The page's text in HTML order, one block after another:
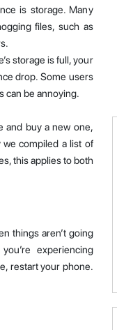
is storage. Many
files, such as
storage is full, your
drop. Some users
can be annoying.
and buy a new one,
we compiled a list of
this applies to both
things aren’t going
experiencing
restart your phone.